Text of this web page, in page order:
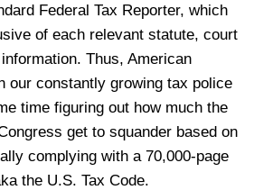
Federal Tax Reporter, which
of each relevant statute, court
Thus, American
our constantly growing tax police
time figuring out how much the
get to squander based on
complying with a 70,000-page
the U.S. Tax Code.